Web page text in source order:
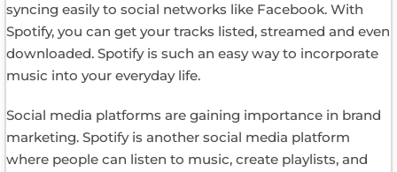
syncing easily to social networks like Facebook. With
Spotify, you can get your tracks listed, streamed and even
downloaded. Spotify is such an easy way to incorporate
music into your everyday life.
Social media platforms are gaining importance in brand
marketing. Spotify is another social media platform
where people can listen to music, create playlists, and